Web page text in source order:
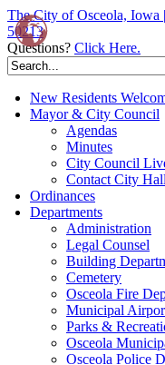
The City of Osceola, Iowa
50213
Questions? Click Here.
Search
for:
New Residents
Mayor & City Council
Agendas
Minutes
City Council
Contact City Hall
Ordinances
Departments
Administration
Legal Counsel
Building
Cemetery
Osceola Fire
Municipal
Parks &
Osceola
Osceola Police